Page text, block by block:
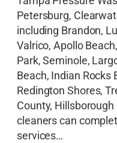
Petersburg,
including Brandon,
Valrico, Apollo
Park, Seminole,
Beach, Indian Rocks
Redington Shores,
County,
cleaners can
services…